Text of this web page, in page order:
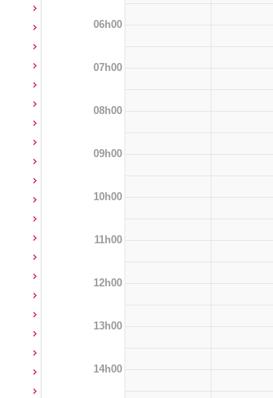
06h00
07h00
08h00
09h00
10h00
11h00
12h00
13h00
14h00